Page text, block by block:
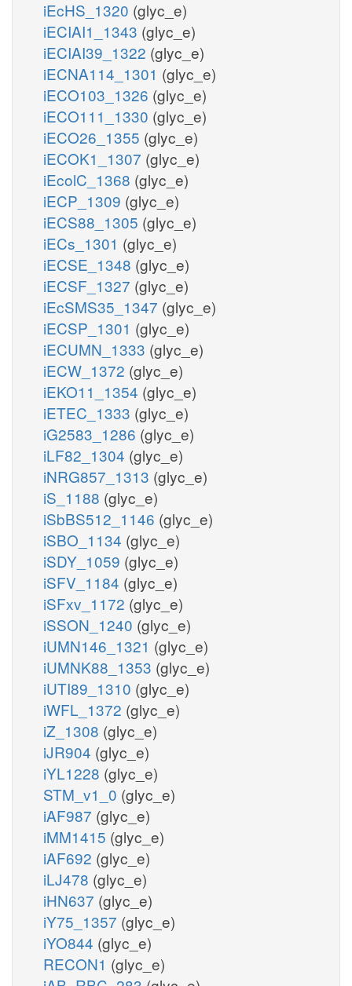
iEcHS_1320 (glyc_e)
iECIAI1_1343 (glyc_e)
iECIAI39_1322 (glyc_e)
iECNA114_1301 (glyc_e)
iECO103_1326 (glyc_e)
iECO111_1330 (glyc_e)
iECO26_1355 (glyc_e)
iECOK1_1307 (glyc_e)
iEcolC_1368 (glyc_e)
iECP_1309 (glyc_e)
iECS88_1305 (glyc_e)
iECs_1301 (glyc_e)
iECSE_1348 (glyc_e)
iECSF_1327 (glyc_e)
iEcSMS35_1347 (glyc_e)
iECSP_1301 (glyc_e)
iECUMN_1333 (glyc_e)
iECW_1372 (glyc_e)
iEKO11_1354 (glyc_e)
iETEC_1333 (glyc_e)
iG2583_1286 (glyc_e)
iLF82_1304 (glyc_e)
iNRG857_1313 (glyc_e)
iS_1188 (glyc_e)
iSbBS512_1146 (glyc_e)
iSBO_1134 (glyc_e)
iSDY_1059 (glyc_e)
iSFV_1184 (glyc_e)
iSFxv_1172 (glyc_e)
iSSON_1240 (glyc_e)
iUMN146_1321 (glyc_e)
iUMNK88_1353 (glyc_e)
iUTI89_1310 (glyc_e)
iWFL_1372 (glyc_e)
iZ_1308 (glyc_e)
iJR904 (glyc_e)
iYL1228 (glyc_e)
STM_v1_0 (glyc_e)
iAF987 (glyc_e)
iMM1415 (glyc_e)
iAF692 (glyc_e)
iLJ478 (glyc_e)
iHN637 (glyc_e)
iY75_1357 (glyc_e)
iYO844 (glyc_e)
RECON1 (glyc_e)